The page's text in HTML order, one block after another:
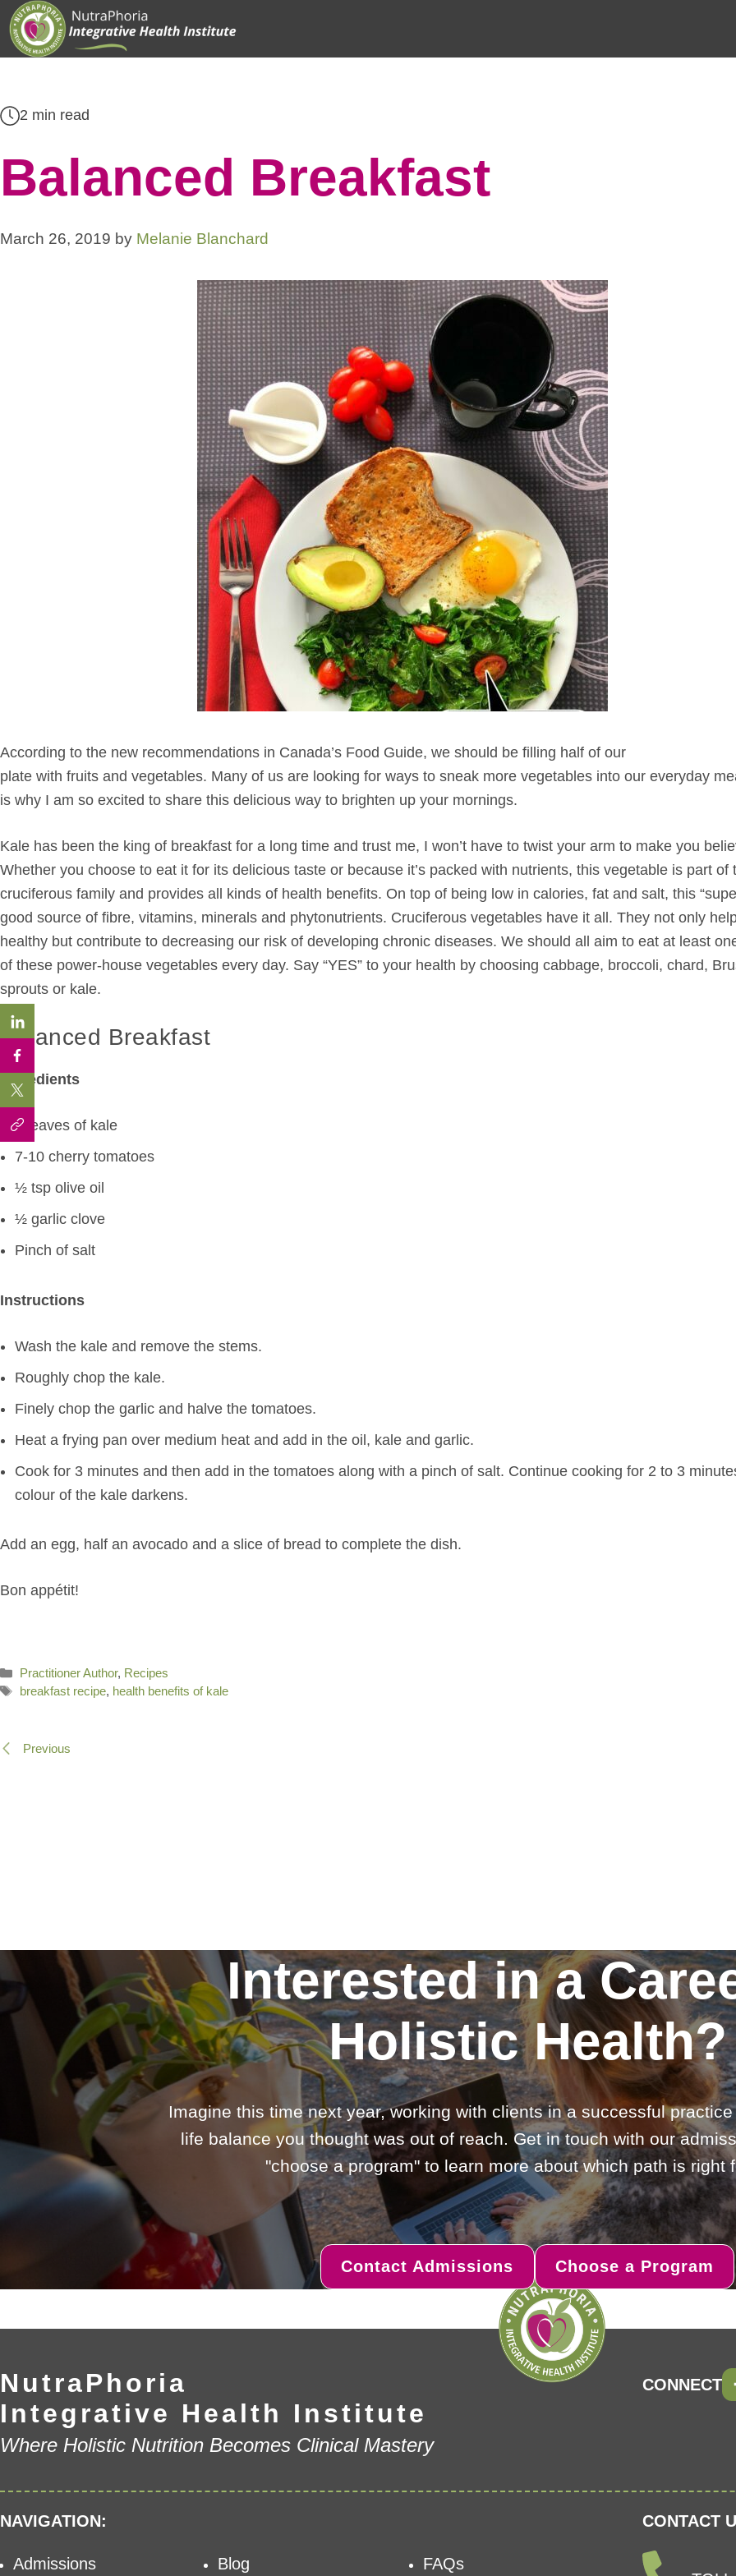
Skip
to
content
2 min read
Balanced Breakfast
March 26, 2019 by Melanie Blanchard
According to the new recommendations in Canada’s Food Guide, we should be filling half of our
plate with fruits and vegetables. Many of us are looking for ways to sneak more vegetables into our everyday
is why I am so excited to share this delicious way to brighten up your mornings.
Kale has been the king of breakfast for a long time and trust me, I won’t have to twist your arm to make you
Whether you choose to eat it for its delicious taste or because it’s packed with nutrients, this vegetable is part of
cruciferous family and provides all kinds of health benefits. On top of being low in calories, fat and salt, this
good source of fibre, vitamins, minerals and phytonutrients. Cruciferous vegetables have it all. They not only
healthy but contribute to decreasing our risk of developing chronic diseases. We should all aim to eat at least
of these power-house vegetables every day. Say “YES” to your health by choosing cabbage, broccoli, chard,
sprouts or kale.
Balanced Breakfast
Ingredients
4 leaves of kale
7-10 cherry tomatoes
½ tsp olive oil
½ garlic clove
Pinch of salt
Instructions
Wash the kale and remove the stems.
Roughly chop the kale.
Finely chop the garlic and halve the tomatoes.
Heat a frying pan over medium heat and add in the oil, kale and garlic.
Cook for 3 minutes and then add in the tomatoes along with a pinch of salt. Continue cooking for 2 to 3
colour of the kale darkens.
Add an egg, half an avocado and a slice of bread to complete the dish.
Bon appétit!
Categories
Practitioner Author, Recipes
Tags
breakfast recipe, health benefits of kale
Previous
Interested in a
Holistic Health?
Imagine this time next year, working with clients in a successful
life balance you thought was out of reach. Get in touch with our
"choose a program" to learn more about which path is right
Contact Admissions Choose a Program
NutraPhoria
Integrative Health Institute
Where Holistic Nutrition Becomes Clinical Mastery
CONNECT
NAVIGATION:
Admissions Blog FAQs
CONTACT